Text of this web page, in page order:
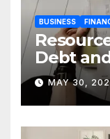
BUSINESS
Debt
MAY 30,